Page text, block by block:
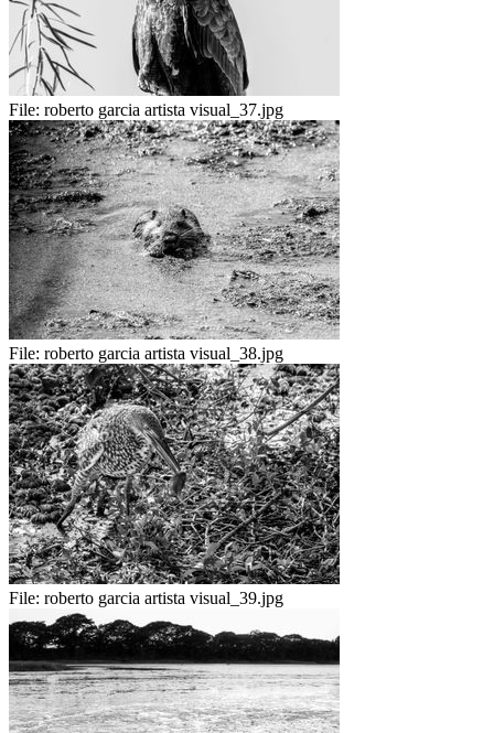
File: roberto garcia artista visual_37.jpg
File: roberto garcia artista visual_38.jpg
File: roberto garcia artista visual_39.jpg